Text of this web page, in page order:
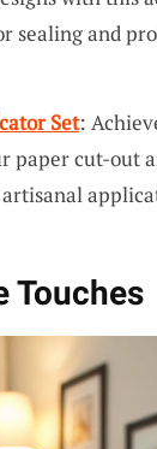
sealing and
Set:
paper cut-out
Touches